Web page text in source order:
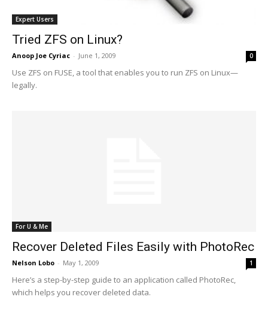
Expert Users
Tried ZFS on Linux?
Anoop Joe Cyriac - June 1, 2009 0
Use ZFS on FUSE, a tool that enables you to run ZFS on Linux—
legally.
For U & Me
Recover Deleted Files Easily with PhotoRec
Nelson Lobo - May 1, 2009 1
Here’s a step-by-step guide to an application called PhotoRec,
which helps you recover deleted data.